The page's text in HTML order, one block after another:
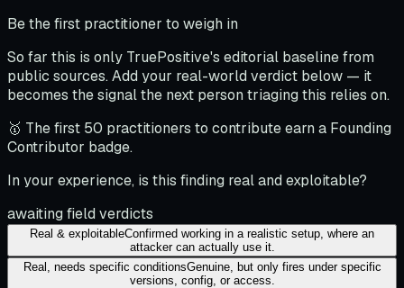
Be the first practitioner to weigh in
So far this is only TruePositive's editorial baseline from
public sources. Add your real-world verdict below — it
becomes the signal the next person triaging this relies on.
🥇 The first 50 practitioners to contribute earn a Founding
Contributor badge.
In your experience, is this finding real and exploitable?
awaiting field verdicts
Real & exploitableConfirmed working in a realistic setup, where an
attacker can actually use it.
Real, needs specific conditionsGenuine, but only fires under specific
versions, config, or access.